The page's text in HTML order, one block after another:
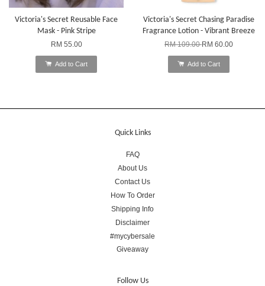
Victoria's Secret Reusable Face
Mask - Pink Stripe
RM 55.00
Add to Cart
Victoria's Secret Chasing Paradise
Fragrance Lotion - Vibrant Breeze
RM 109.00RM 60.00
Add to Cart
Quick Links
FAQ
About Us
Contact Us
How To Order
Shipping Info
Disclaimer
#mycybersale
Giveaway
Follow Us